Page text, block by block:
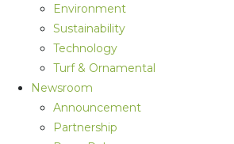
Environment
Sustainability
Technology
Turf & Ornamental
Newsroom
Announcement
Partnership